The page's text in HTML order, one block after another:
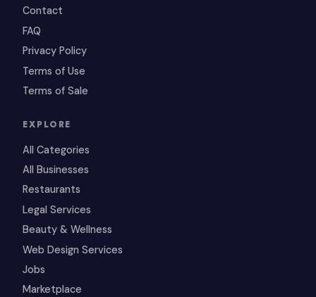
Contact
FAQ
Privacy Policy
Terms of Use
Terms of Sale
EXPLORE
All Categories
All Businesses
Restaurants
Legal Services
Beauty & Wellness
Web Design Services
Jobs
Marketplace